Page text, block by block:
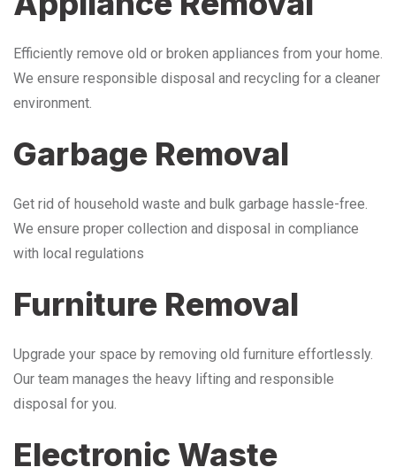
Efficiently remove old or broken appliances from your home.
We ensure responsible disposal and recycling for a cleaner
environment.
Garbage Removal
Get rid of household waste and bulk garbage hassle-free.
We ensure proper collection and disposal in compliance
with local regulations
Furniture Removal
Upgrade your space by removing old furniture effortlessly.
Our team manages the heavy lifting and responsible
disposal for you.
Electronic Waste